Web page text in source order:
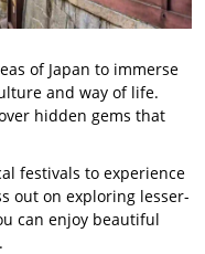
of Japan to immerse
and way of life.
hidden gems that
festivals to experience
out on exploring lesser-
can enjoy beautiful